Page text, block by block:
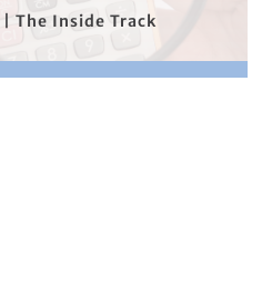
The Inside Track